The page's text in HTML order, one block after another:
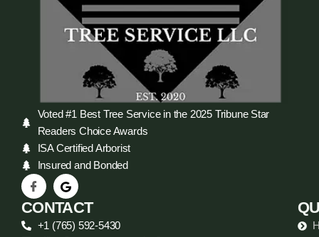
Voted #1 Best Tree Service in the 2025 Tribune Star
Readers Choice Awards
ISA Certified Arborist
Insured and Bonded
CONTACT
+1 (765) 592-5430